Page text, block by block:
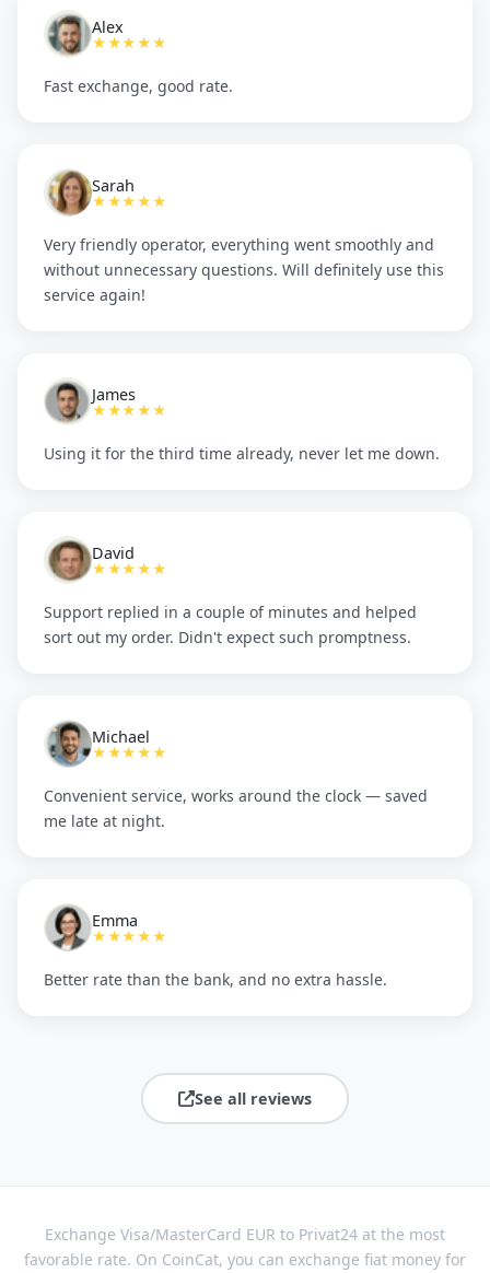
Alex
★★★★★
Fast exchange, good rate.
Sarah
★★★★★
Very friendly operator, everything went smoothly and
without unnecessary questions. Will definitely use this
service again!
James
★★★★★
Using it for the third time already, never let me down.
David
★★★★★
Support replied in a couple of minutes and helped
sort out my order. Didn't expect such promptness.
Michael
★★★★★
Convenient service, works around the clock — saved
me late at night.
Emma
★★★★★
Better rate than the bank, and no extra hassle.
See all reviews
Exchange Visa/MasterCard EUR to Privat24 at the most
favorable rate. On CoinCat, you can exchange fiat money for